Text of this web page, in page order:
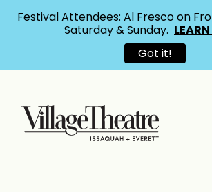
Festival Attendees: Al Fresco on
Saturday & Sunday.
Got it!